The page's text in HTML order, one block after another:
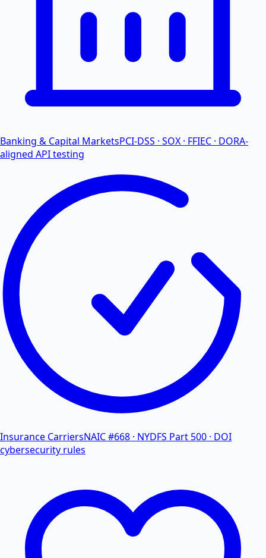
Banking & Capital MarketsPCI-DSS · SOX · FFIEC · DORA-
aligned API testing
Insurance CarriersNAIC #668 · NYDFS Part 500 · DOI
cybersecurity rules